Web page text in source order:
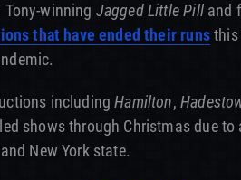
winning Jagged Little Pilland
that have ended their runsthis
includingHamilton,
shows through Christmas due to
New York state.